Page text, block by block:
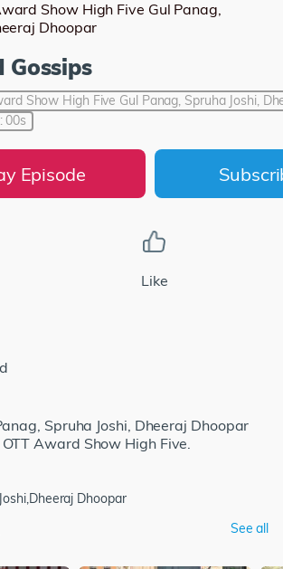
Show High Five Gul Panag,
Dhoopar
Gossips
Show High Five Gul Panag, Spruha Joshi,
00s
Episode
Like
Spruha Joshi, Dheeraj Dhoopar
Award Show High Five.
Dhoopar
See all